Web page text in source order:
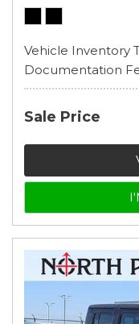
Vehicle Inventory
Documentation
Sale Price